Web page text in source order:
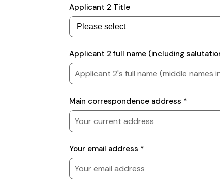
Applicant 2 Title
Applicant 2 full name (including
Contact
details
Main correspondence address *
Your email address *